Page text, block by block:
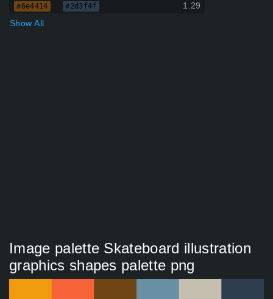
#6e4414 #2d3f4f
1.29
Show All
Image palette Skateboard illustration
graphics shapes palette png